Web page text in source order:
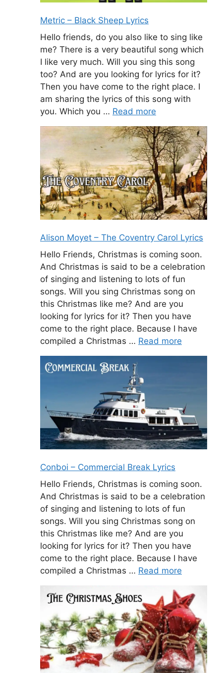
Metric – Black Sheep Lyrics
Hello friends, do you also like to sing like
me? There is a very beautiful song which
I like very much. Will you sing this song
too? And are you looking for lyrics for it?
Then you have come to the right place. I
am sharing the lyrics of this song with
you. Which you … Read more
Alison Moyet – The Coventry Carol Lyrics
Hello Friends, Christmas is coming soon.
And Christmas is said to be a celebration
of singing and listening to lots of fun
songs. Will you sing Christmas song on
this Christmas like me? And are you
looking for lyrics for it? Then you have
come to the right place. Because I have
compiled a Christmas … Read more
Conboi – Commercial Break Lyrics
Hello Friends, Christmas is coming soon.
And Christmas is said to be a celebration
of singing and listening to lots of fun
songs. Will you sing Christmas song on
this Christmas like me? And are you
looking for lyrics for it? Then you have
come to the right place. Because I have
compiled a Christmas … Read more